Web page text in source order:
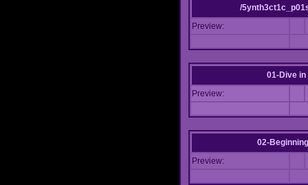
/
Preview:
01-Dive in
Preview:
02-
Preview: